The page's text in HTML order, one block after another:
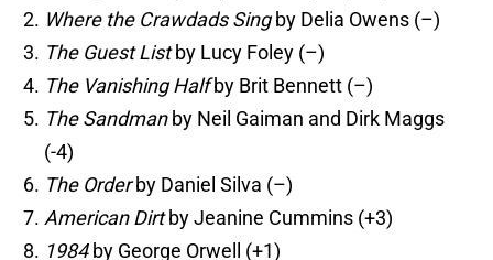
Where the Crawdads Singby Delia Owens (–)
The Guest Listby Lucy Foley (–)
The Vanishing Halfby Brit Bennett (–)
The Sandmanby Neil Gaiman and Dirk Maggs
(-4)
The Orderby Daniel Silva (–)
American Dirtby Jeanine Cummins (+3)
1984by George Orwell (+1)